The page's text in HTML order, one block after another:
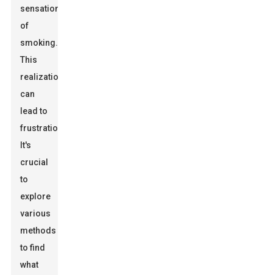
sensation
of
smoking.
This
realization
can
lead to
frustration.
It's
crucial
to
explore
various
methods
to find
what